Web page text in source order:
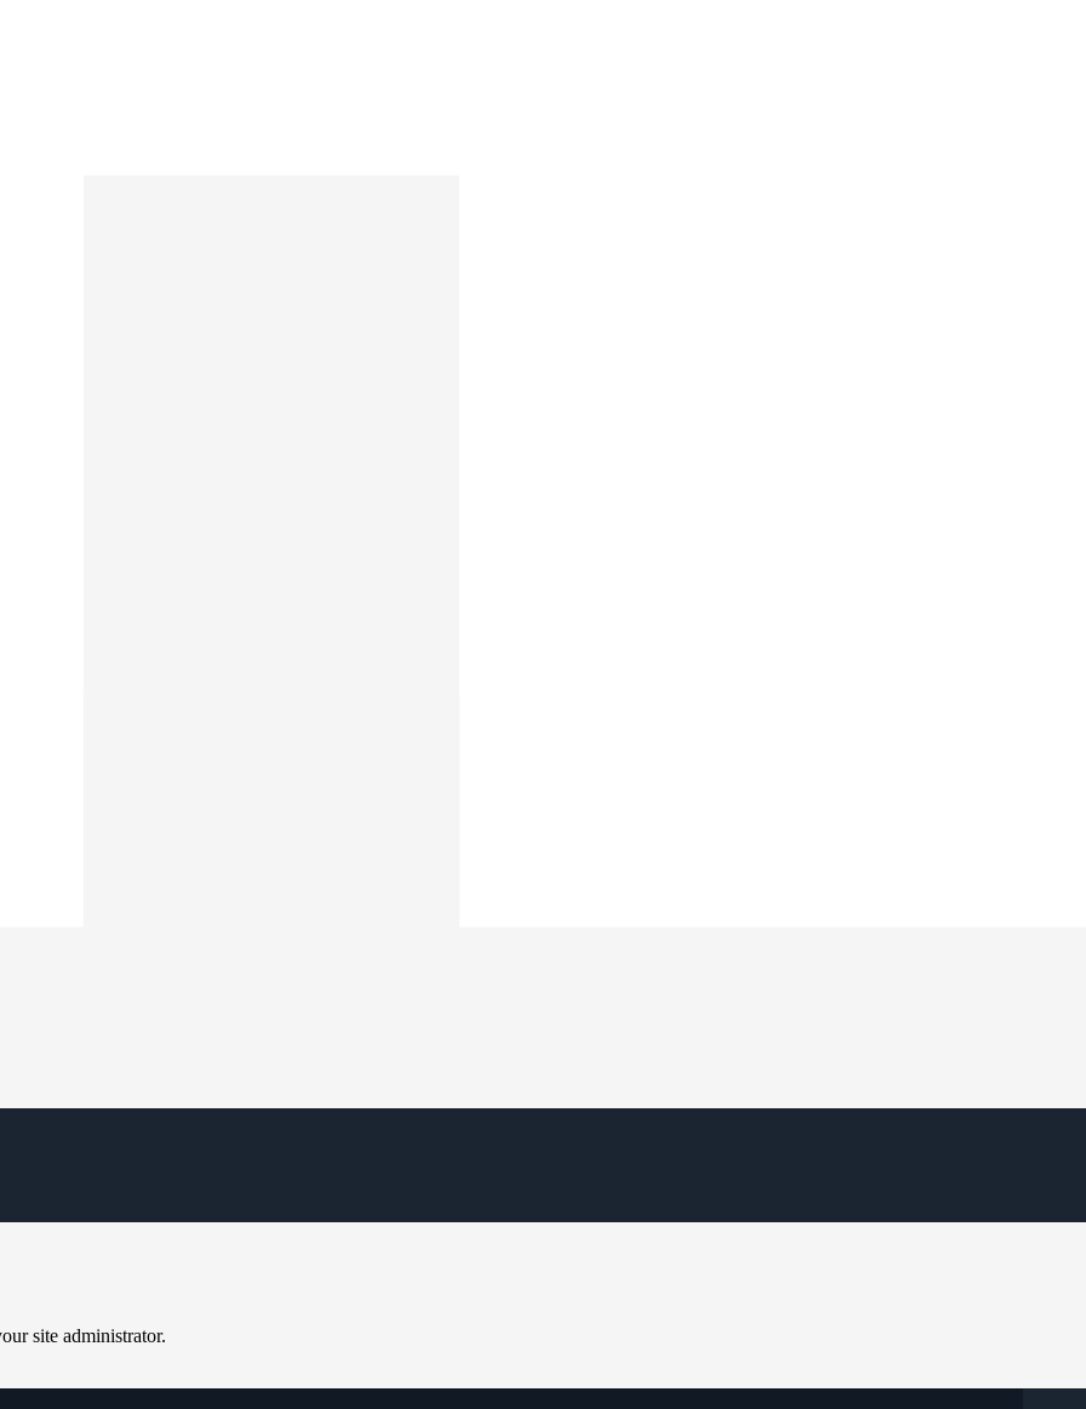
site administrator.